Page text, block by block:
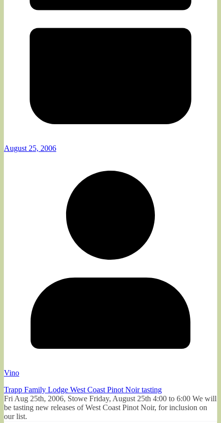
August 25, 2006
Vino
Trapp Family Lodge West Coast Pinot Noir tasting
Fri Aug 25th, 2006, Stowe Friday, August 25th 4:00 to 6:00 We will
be tasting new releases of West Coast Pinot Noir, for inclusion on
our list.